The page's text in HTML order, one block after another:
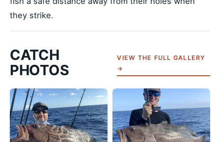
they strike.
CATCH
PHOTOS
VIEW THE FULL GALLERY
→